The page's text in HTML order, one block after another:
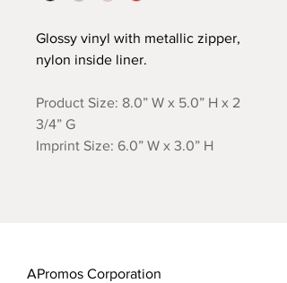
Glossy vinyl with metallic zipper,
nylon inside liner.
Product Size: 8.0” W x 5.0” H x 2
3/4” G
Imprint Size: 6.0” W x 3.0” H
APromos Corporation